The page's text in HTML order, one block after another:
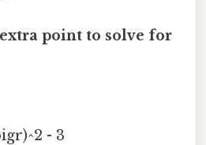
extra point to solve for
- 3